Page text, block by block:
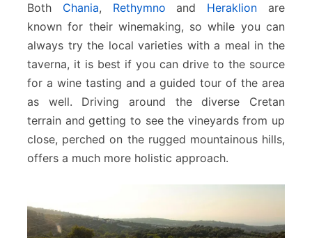
Both Chania, Rethymno and Heraklion are
known for their winemaking, so while you can
always try the local varieties with a meal in the
taverna, it is best if you can drive to the source
for a wine tasting and a guided tour of the area
as well. Driving around the diverse Cretan
terrain and getting to see the vineyards from up
close, perched on the rugged mountainous hills,
offers a much more holistic approach.